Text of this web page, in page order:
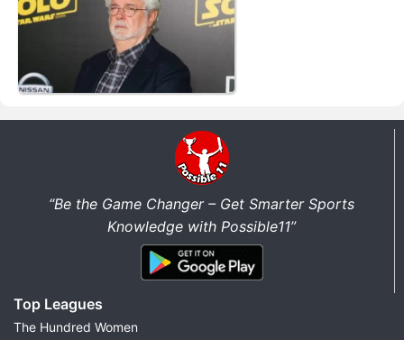
“Be the Game Changer – Get Smarter Sports
Knowledge with Possible11”
Top Leagues
The Hundred Women